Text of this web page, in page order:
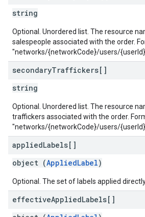
string
Optional. Unordered list. The resource
salespeople associated with the order.
"networks/{networkCode}/users/
secondaryTraffickers[]
string
Optional. Unordered list. The resource
traffickers associated with the order.
"networks/{networkCode}/users/
appliedLabels[]
object (AppliedLabel)
Optional. The set of labels applied
effectiveAppliedLabels[]